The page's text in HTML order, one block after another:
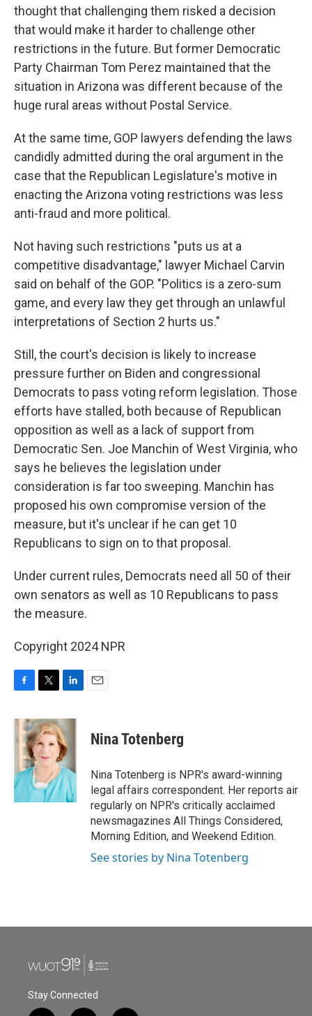
thought that challenging them risked a decision
that would make it harder to challenge other
restrictions in the future. But former Democratic
Party Chairman Tom Perez maintained that the
situation in Arizona was different because of the
huge rural areas without Postal Service.
At the same time, GOP lawyers defending the laws
candidly admitted during the oral argument in the
case that the Republican Legislature's motive in
enacting the Arizona voting restrictions was less
anti-fraud and more political.
Not having such restrictions "puts us at a
competitive disadvantage," lawyer Michael Carvin
said on behalf of the GOP. "Politics is a zero-sum
game, and every law they get through an unlawful
interpretations of Section 2 hurts us."
Still, the court's decision is likely to increase
pressure further on Biden and congressional
Democrats to pass voting reform legislation. Those
efforts have stalled, both because of Republican
opposition as well as a lack of support from
Democratic Sen. Joe Manchin of West Virginia, who
says he believes the legislation under
consideration is far too sweeping. Manchin has
proposed his own compromise version of the
measure, but it's unclear if he can get 10
Republicans to sign on to that proposal.
Under current rules, Democrats need all 50 of their
own senators as well as 10 Republicans to pass
the measure.
Copyright 2024 NPR
c
e
b
o
k
i
t
t
e
r
n
k
e
d
I
n
Nina Totenberg
Nina Totenberg is NPR's award-winning
legal affairs correspondent. Her reports air
regularly on NPR's critically acclaimed
newsmagazines All Things Considered,
Morning Edition, and Weekend Edition.
See stories by Nina Totenberg
Stay Connected